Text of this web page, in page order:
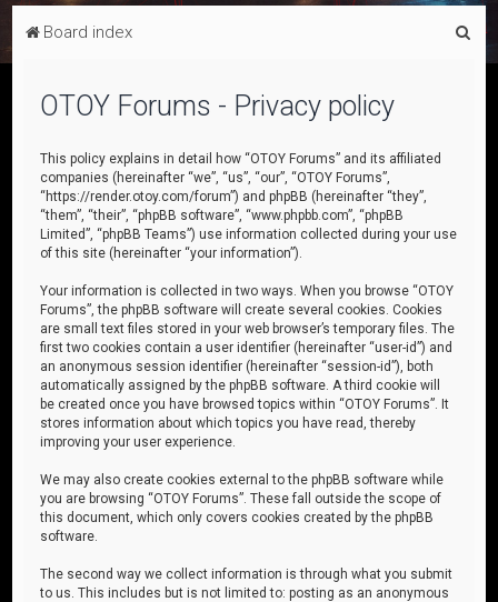
Board index
OTOY Forums - Privacy policy
This policy explains in detail how “OTOY Forums” and its affiliated
companies (hereinafter “we”, “us”, “our”, “OTOY Forums”,
“https://render.otoy.com/forum”) and phpBB (hereinafter “they”,
“them”, “their”, “phpBB software”, “www.phpbb.com”, “phpBB
Limited”, “phpBB Teams”) use information collected during your use
of this site (hereinafter “your information”).
Your information is collected in two ways. When you browse “OTOY
Forums”, the phpBB software will create several cookies. Cookies
are small text files stored in your web browser’s temporary files. The
first two cookies contain a user identifier (hereinafter “user-id”) and
an anonymous session identifier (hereinafter “session-id”), both
automatically assigned by the phpBB software. A third cookie will
be created once you have browsed topics within “OTOY Forums”. It
stores information about which topics you have read, thereby
improving your user experience.
We may also create cookies external to the phpBB software while
you are browsing “OTOY Forums”. These fall outside the scope of
this document, which only covers cookies created by the phpBB
software.
The second way we collect information is through what you submit
to us. This includes but is not limited to: posting as an anonymous